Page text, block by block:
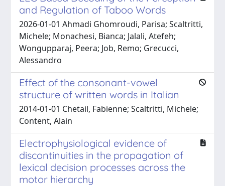
and Regulation of Taboo Words
2026-01-01 Ahmadi Ghomroudi, Parisa; Scaltritti,
Michele; Monachesi, Bianca; Jalali, Atefeh;
Wongupparaj, Peera; Job, Remo; Grecucci,
Alessandro
Effect of the consonant-vowel
structure of written words in Italian
2014-01-01 Chetail, Fabienne; Scaltritti, Michele;
Content, Alain
Electrophysiological evidence of
discontinuities in the propagation of
lexical decision processes across the
motor hierarchy